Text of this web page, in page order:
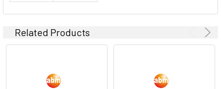
Related Products